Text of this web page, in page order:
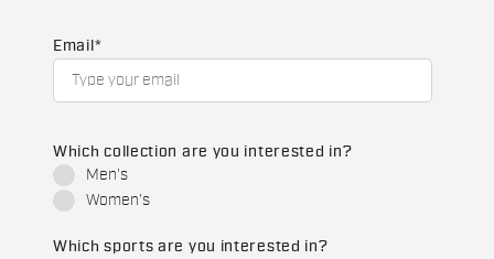
Email *
Which collection are you interested in?
Men's
Women's
Which sports are you interested in?